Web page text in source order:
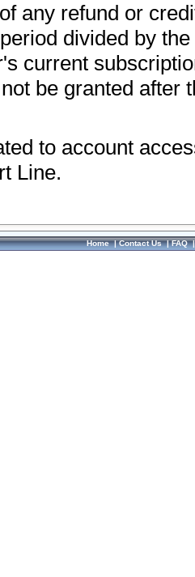
any refund or
divided by
current
be granted after
to account
Line.
Home|Contact Us|FAQ